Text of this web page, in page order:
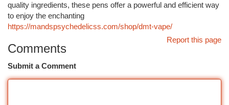
quality ingredients, these pens offer a powerful and efficient way
to enjoy the enchanting
https://mandspsychedelicss.com/shop/dmt-vape/
Report this page
Comments
Submit a Comment